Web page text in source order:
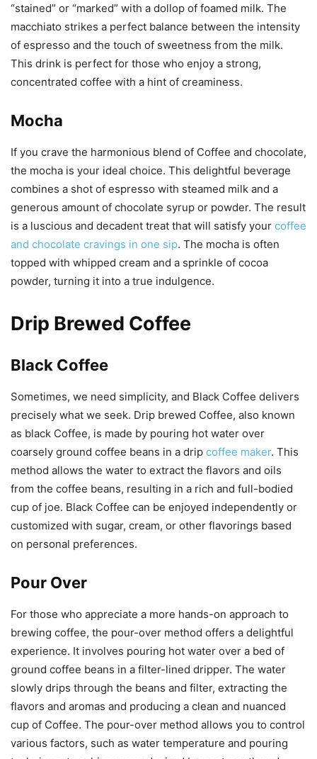
“stained” or “marked” with a dollop of foamed milk. The
macchiato strikes a perfect balance between the intensity
of espresso and the touch of sweetness from the milk.
This drink is perfect for those who enjoy a strong,
concentrated coffee with a hint of creaminess.
Mocha
If you crave the harmonious blend of Coffee and chocolate,
the mocha is your ideal choice. This delightful beverage
combines a shot of espresso with steamed milk and a
generous amount of chocolate syrup or powder. The result
is a luscious and decadent treat that will satisfy your coffee
and chocolate cravings in one sip. The mocha is often
topped with whipped cream and a sprinkle of cocoa
powder, turning it into a true indulgence.
Drip Brewed Coffee
Black Coffee
Sometimes, we need simplicity, and Black Coffee delivers
precisely what we seek. Drip brewed Coffee, also known
as black Coffee, is made by pouring hot water over
coarsely ground coffee beans in a drip coffee maker. This
method allows the water to extract the flavors and oils
from the coffee beans, resulting in a rich and full-bodied
cup of joe. Black Coffee can be enjoyed independently or
customized with sugar, cream, or other flavorings based
on personal preferences.
Pour Over
For those who appreciate a more hands-on approach to
brewing coffee, the pour-over method offers a delightful
experience. It involves pouring hot water over a bed of
ground coffee beans in a filter-lined dripper. The water
slowly drips through the beans and filter, extracting the
flavors and aromas and producing a clean and nuanced
cup of Coffee. The pour-over method allows you to control
various factors, such as water temperature and pouring